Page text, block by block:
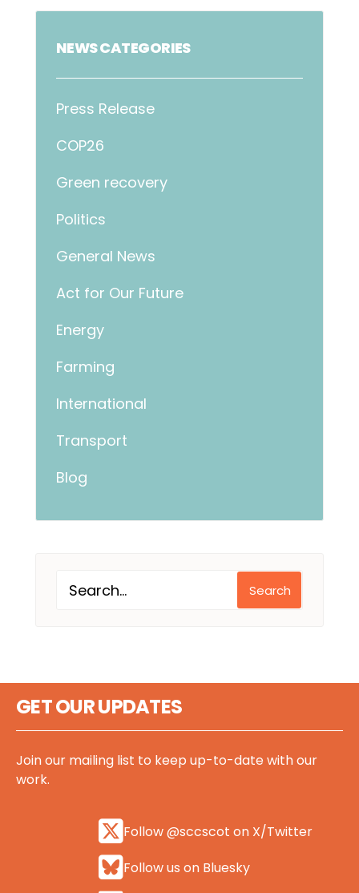
NEWS CATEGORIES
Press Release
COP26
Green recovery
Politics
General News
Act for Our Future
Energy
Farming
International
Transport
Blog
Search
GET OUR UPDATES
Join our mailing list to keep up-to-date with our
work.
Follow @sccscot on X/Twitter
Follow us on Bluesky